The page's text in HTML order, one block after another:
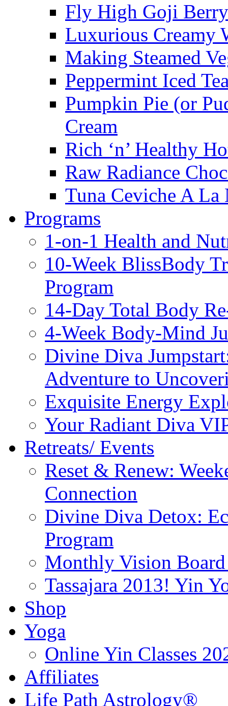
Fly High Goji
Luxurious Creamy
Making Steamed
Peppermint Iced
Pumpkin Pie (or
Cream
Rich ‘n’ Healthy
Raw Radiance
Tuna Ceviche A La
Programs
1-on-1 Health and
10-Week BlissBody
Program
14-Day Total Body
4-Week Body-Mind
Divine Diva
Adventure to
Exquisite Energy
Your Radiant Diva
Retreats/ Events
Reset & Renew:
Connection
Divine Diva Detox:
Program
Monthly Vision
Tassajara 2013! Yin
Shop
Yoga
Online Yin Classes
Affiliates
Life Path Astrology®